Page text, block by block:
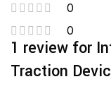
0
0
1 review for
Traction